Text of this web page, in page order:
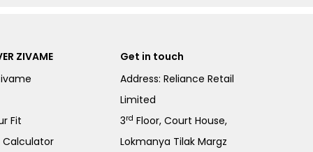
ZIVAME
Fit
Calculator
Get in touch
Address: Reliance Retail
Limited
3rd Floor, Court House,
Lokmanya Tilak Margz